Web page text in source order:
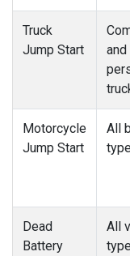
Truck
Jump Start
and
Motorcycle
Jump Start
All
Dead
Battery
All